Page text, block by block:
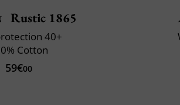
Rustic 1865
40+
Cotton
59€00